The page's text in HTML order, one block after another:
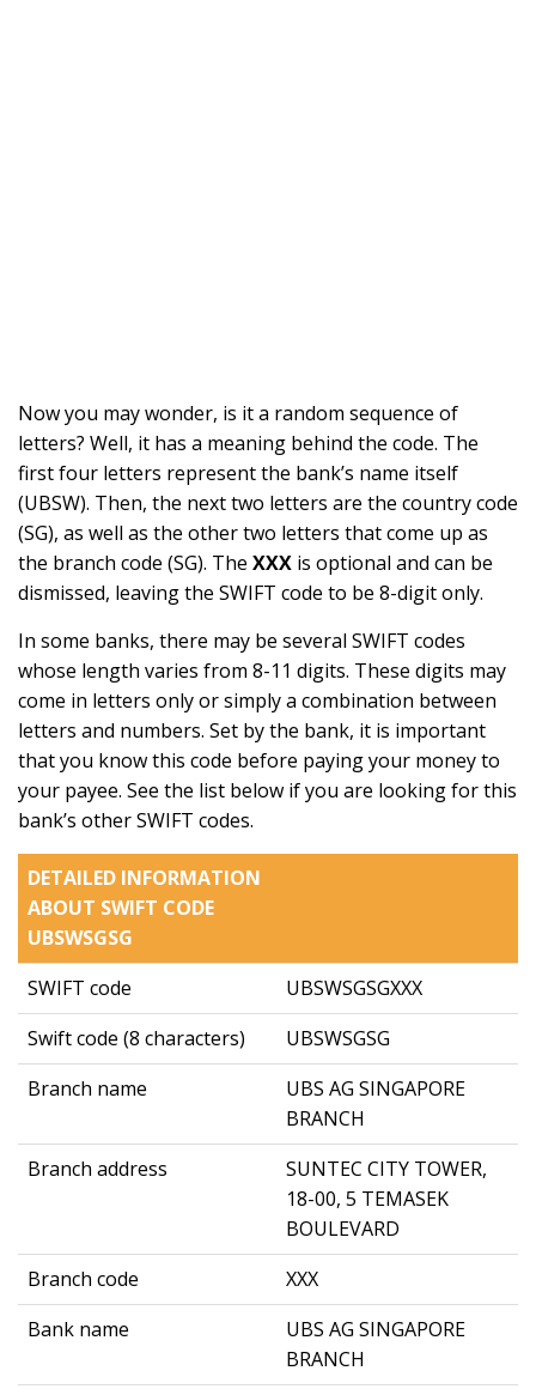
Now you may wonder, is it a random sequence of
letters? Well, it has a meaning behind the code. The
first four letters represent the bank’s name itself
(UBSW). Then, the next two letters are the country code
(SG), as well as the other two letters that come up as
the branch code (SG). The XXX is optional and can be
dismissed, leaving the SWIFT code to be 8-digit only.
In some banks, there may be several SWIFT codes
whose length varies from 8-11 digits. These digits may
come in letters only or simply a combination between
letters and numbers. Set by the bank, it is important
that you know this code before paying your money to
your payee. See the list below if you are looking for this
bank’s other SWIFT codes.
DETAILED INFORMATION
ABOUT SWIFT CODE
UBSWSGSG
SWIFT code
UBSWSGSGXXX
Swift code (8 characters)
UBSWSGSG
Branch name
UBS AG SINGAPORE
BRANCH
Branch address
SUNTEC CITY TOWER,
18-00, 5 TEMASEK
BOULEVARD
Branch code
XXX
Bank name
UBS AG SINGAPORE
BRANCH